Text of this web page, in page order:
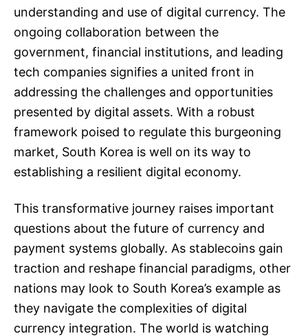
understanding and use of digital currency. The
ongoing collaboration between the
government, financial institutions, and leading
tech companies signifies a united front in
addressing the challenges and opportunities
presented by digital assets. With a robust
framework poised to regulate this burgeoning
market, South Korea is well on its way to
establishing a resilient digital economy.
This transformative journey raises important
questions about the future of currency and
payment systems globally. As stablecoins gain
traction and reshape financial paradigms, other
nations may look to South Korea’s example as
they navigate the complexities of digital
currency integration. The world is watching